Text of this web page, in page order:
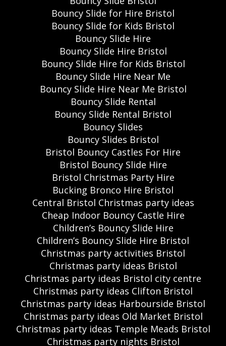
Bouncy Slide for Hire Bristol
Bouncy Slide for Kids Bristol
Bouncy Slide Hire
Bouncy Slide Hire Bristol
Bouncy Slide Hire for Kids Bristol
Bouncy Slide Hire Near Me
Bouncy Slide Hire Near Me Bristol
Bouncy Slide Rental
Bouncy Slide Rental Bristol
Bouncy Slides
Bouncy Slides Bristol
Bristol Bouncy Castles For Hire
Bristol Bouncy Slide Hire
Bristol Christmas Party Hire
Bucking Bronco Hire Bristol
Central Bristol Christmas party ideas
Cheap Indoor Bouncy Castle Hire
Children’s Bouncy Slide Hire
Children’s Bouncy Slide Hire Bristol
Christmas party activities Bristol
Christmas party ideas Bristol
Christmas party ideas Bristol city centre
Christmas party ideas Clifton Bristol
Christmas party ideas Harbourside Bristol
Christmas party ideas Old Market Bristol
Christmas party ideas Temple Meads Bristol
Christmas party nights Bristol